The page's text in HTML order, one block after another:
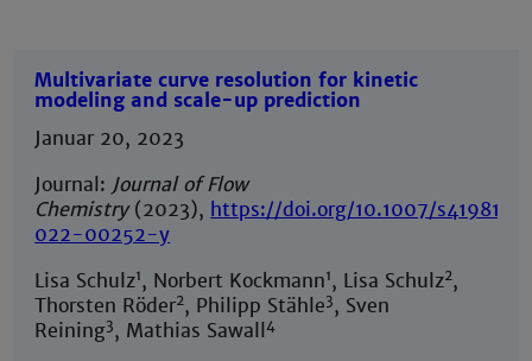
Multivariate curve resolution for kinetic
modeling and scale-up prediction
Januar 20, 2023
Journal: Journal of Flow
Chemistry(2023), https://doi.org/10.1007/s41981-
022-00252-y
Lisa Schulz1, Norbert Kockmann1, Lisa Schulz2,
Thorsten Röder2, Philipp Stähle3, Sven
Reining3, Mathias Sawall4